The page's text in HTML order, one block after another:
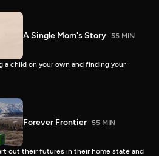
A Single Mom's Story 55 MIN
a child on your own and finding your
Forever Frontier 55 MIN
out their futures in their home state and